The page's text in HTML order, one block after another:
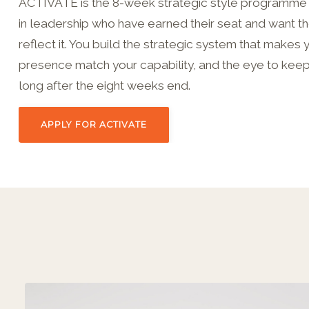
in leadership who have earned their seat and want
reflect it. You build the strategic system that makes
presence match your capability, and the eye to
long after the eight weeks end.
APPLY FOR ACTIVATE